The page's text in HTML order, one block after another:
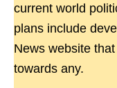
current world
plans include
News website
towards any.